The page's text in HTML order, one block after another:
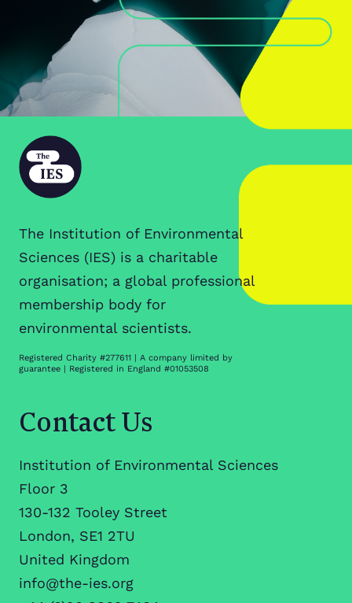
The Institution of Environmental
Sciences (IES) is a charitable
organisation; a global professional
membership body for
environmental scientists.
Registered Charity #277611 | A company limited by
guarantee | Registered in England #01053508
Contact Us
Institution of Environmental Sciences
Floor 3
130-132 Tooley Street
London, SE1 2TU
United Kingdom
info@the-ies.org